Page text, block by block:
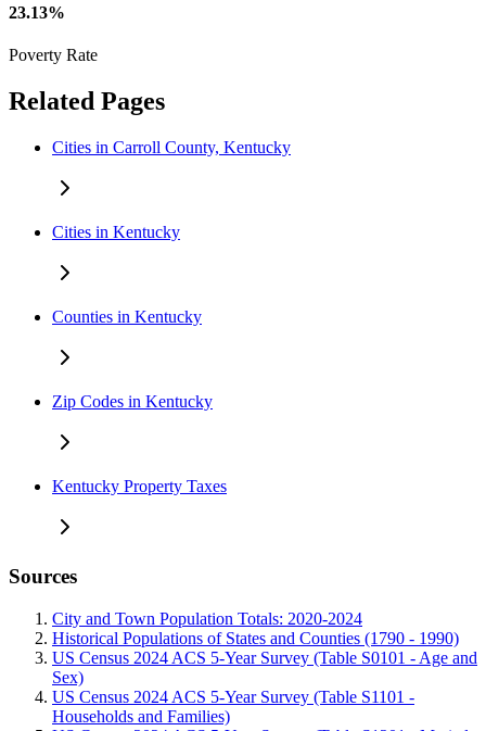
23.13%
Poverty Rate
Related Pages
Cities in Carroll County, Kentucky
Cities in Kentucky
Counties in Kentucky
Zip Codes in Kentucky
Kentucky Property Taxes
Sources
City and Town Population Totals: 2020-2024
Historical Populations of States and Counties (1790 - 1990)
US Census 2024 ACS 5-Year Survey (Table S0101 - Age and
Sex)
US Census 2024 ACS 5-Year Survey (Table S1101 -
Households and Families)